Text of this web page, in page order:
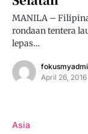
MANILA –
rondaan tentera
lepas…
April 26, 2016
Asia